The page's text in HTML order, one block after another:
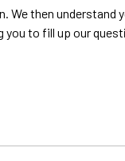
We then
you to fill up our